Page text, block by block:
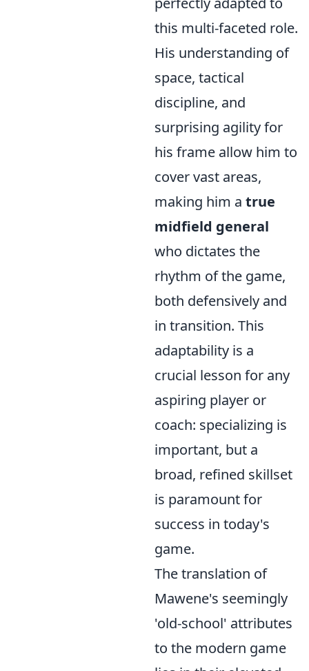
this multi-faceted role.
His understanding of
space, tactical
discipline, and
surprising agility for
his frame allow him to
cover vast areas,
making him a true
midfield general
who dictates the
rhythm of the game,
both defensively and
in transition. This
adaptability is a
crucial lesson for any
aspiring player or
coach: specializing is
important, but a
broad, refined skillset
is paramount for
success in today's
game.
The translation of
Mawene's seemingly
'old-school' attributes
to the modern game